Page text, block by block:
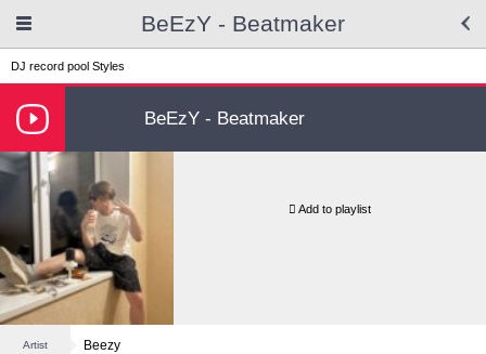
BeEzY - Beatmaker
DJ record pool Styles
BeEzY - Beatmaker
Add to playlist
Artist Beezy